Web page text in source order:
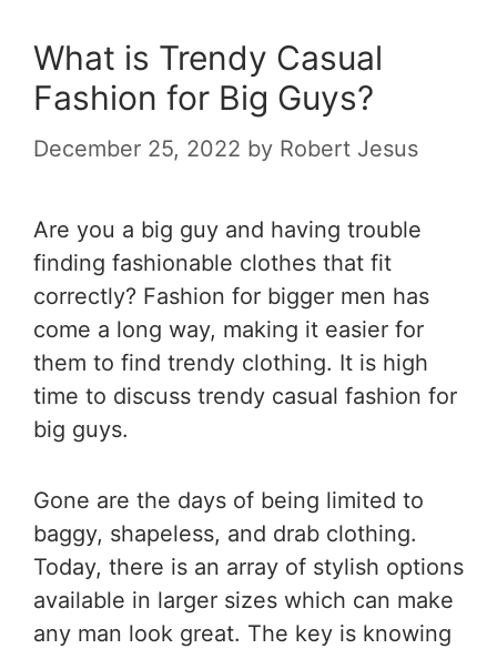
What is Trendy Casual
Fashion for Big Guys?
December 25, 2022 by Robert Jesus
Are you a big guy and having trouble
finding fashionable clothes that fit
correctly? Fashion for bigger men has
come a long way, making it easier for
them to find trendy clothing. It is high
time to discuss trendy casual fashion for
big guys.
Gone are the days of being limited to
baggy, shapeless, and drab clothing.
Today, there is an array of stylish options
available in larger sizes which can make
any man look great. The key is knowing